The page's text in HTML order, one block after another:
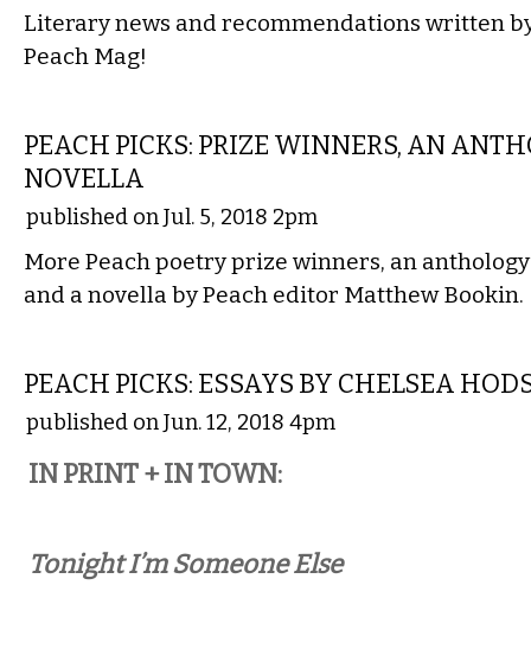
Literary news and recommendations written
Peach Mag!
PEACH PICKS: PRIZE WINNERS, AN
NOVELLA
published on Jul. 5, 2018 2pm
More Peach poetry prize winners, an
and a novella by Peach editor Matthew Bookin.
PEACH PICKS: ESSAYS BY CHELSEA
published on Jun. 12, 2018 4pm
IN PRINT + IN TOWN:
Tonight I’m Someone Else